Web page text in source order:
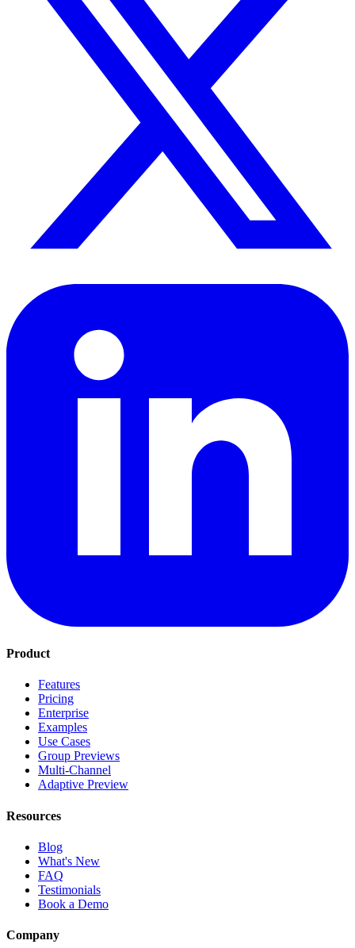
Product
Features
Pricing
Enterprise
Examples
Use Cases
Group Previews
Multi-Channel
Adaptive Preview
Resources
Blog
What's New
FAQ
Testimonials
Book a Demo
Company